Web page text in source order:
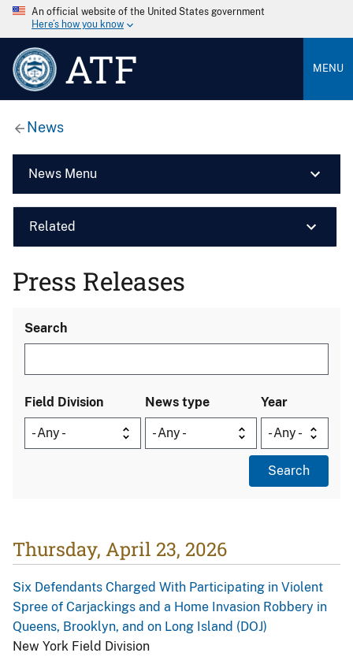
An official website of the United States government
Here’s how you know
ATF MENU
News
News Menu
Related
Press Releases
Search
Field Division News type Year
Thursday, April 23, 2026
Six Defendants Charged With Participating in Violent
Spree of Carjackings and a Home Invasion Robbery in
Queens, Brooklyn, and on Long Island (DOJ)
New York Field Division